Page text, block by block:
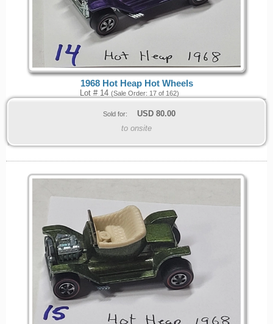
1968 Hot Heap Hot Wheels
Lot # 14 (Sale Order: 17 of 162)
Sold for: USD 80.00
to onsite